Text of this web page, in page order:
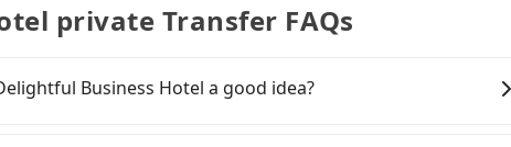
private Transfer FAQs
Business Hotel a good idea?